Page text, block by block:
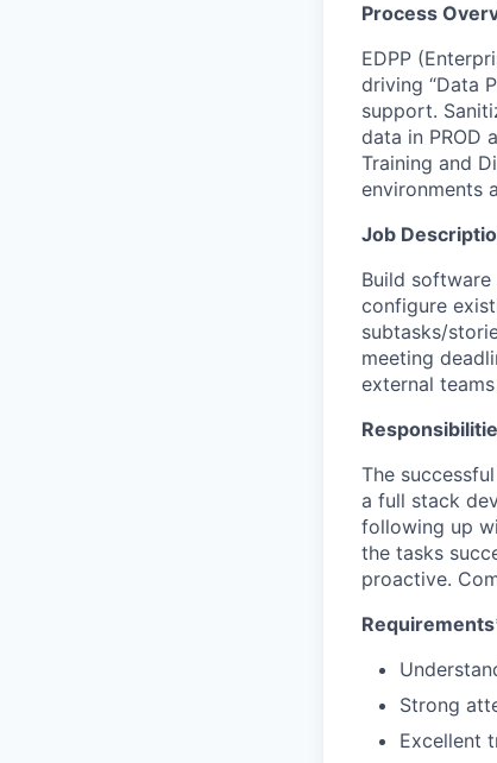
Process
EDPP
driving “Data
support.
data in PROD
Training and
environments
Job
Build
configure
subtasks/
meeting
external
The
a full stack
following up
the tasks
proactive.
Strong
Excellent